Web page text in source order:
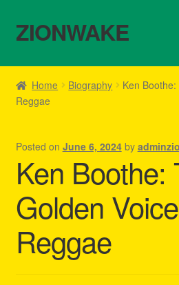
Skip
to
Skip
to
ZIONWAKE
Home
About Us – Reggae Clothes Shop
Cart
Checkout
Contact Us – Outfit Ideas For
Homepage Reggae Apparel
Home Biography
Ken
Reggae
Posted on June 6, 2024 by
Ken Boothe:
Golden
Reggae